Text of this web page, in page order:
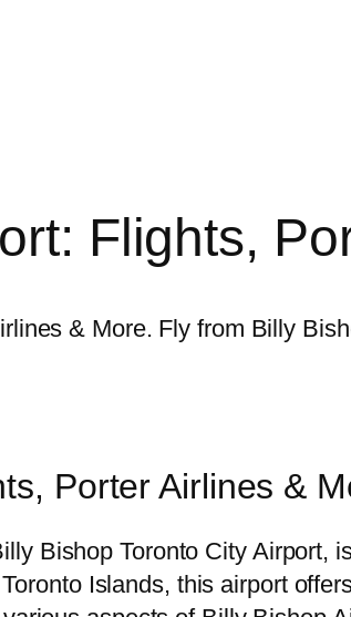
Flights,
& More. Fly from Billy
Porter Airlines &
Bishop Toronto City Airport,
Islands, this airport